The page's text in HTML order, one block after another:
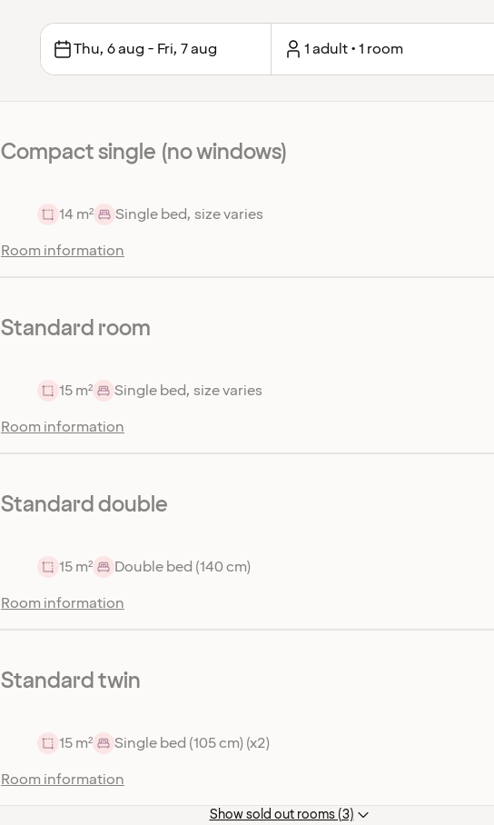
Thu, 6 aug - Fri, 7 aug 1 adult • 1 room
Compact single (no windows)
14 m²
Single bed, size varies
Room information
Standard room
15 m²
Single bed, size varies
Room information
Standard double
15 m²
Double bed (140 cm)
Room information
Standard twin
15 m²
Single bed (105 cm) (x2)
Room information
Show sold out rooms (3)